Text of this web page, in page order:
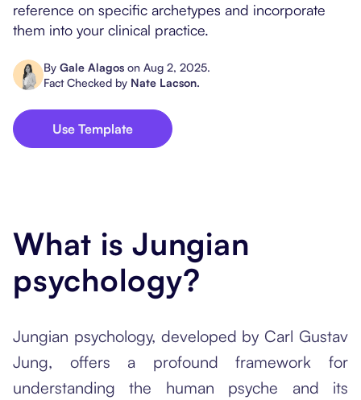
reference on specific archetypes and incorporate
them into your clinical practice.
By Gale Alagos on Aug 2, 2025.
Fact Checked by Nate Lacson.
Use Template
What is Jungian
psychology?
Jungian psychology, developed by Carl Gustav
Jung, offers a profound framework for
understanding the human psyche and its